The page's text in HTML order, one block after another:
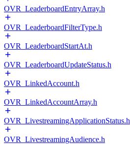
OVR_LeaderboardEntryArray.h
OVR_LeaderboardFilterType.h
OVR_LeaderboardStartAt.h
OVR_LeaderboardUpdateStatus.h
OVR_LinkedAccount.h
OVR_LinkedAccountArray.h
OVR_LivestreamingApplicationStatus.h
OVR_LivestreamingAudience.h